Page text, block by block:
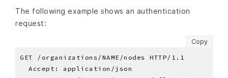
The following example shows an authentication
request:
Copy